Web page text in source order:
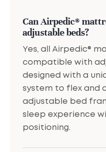
Can Airpedic®
adjustable beds?
Yes, all Airpedic®
compatible with
designed with a
system to flex and
adjustable bed
sleep experience
positioning.